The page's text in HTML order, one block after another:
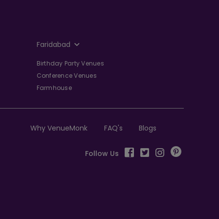
Faridabad
Birthday Party Venues
Conference Venues
Farmhouse
Why VenueMonk FAQ's Blogs
Follow Us